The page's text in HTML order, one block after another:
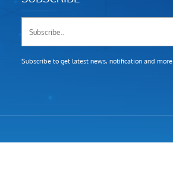
Subscribe to get latest news, notification and